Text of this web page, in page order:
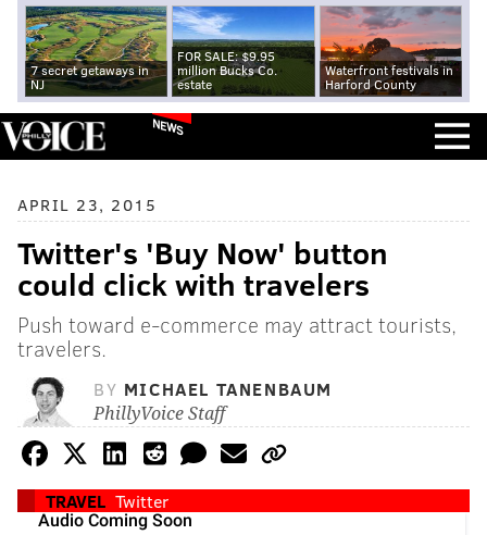
7 secret getaways in
NJ
FOR SALE: $9.95
million Bucks Co.
estate
Waterfront festivals in
Harford County
NEWS
APRIL 23, 2015
Twitter's 'Buy Now' button
could click with travelers
Push toward e-commerce may attract tourists,
travelers.
BY MICHAEL TANENBAUM
PhillyVoice Staff
TRAVEL Twitter